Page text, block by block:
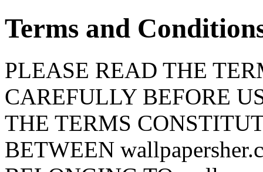
Terms and
PLEASE READ THE
CAREFULLY BEFORE
THE TERMS
BETWEEN